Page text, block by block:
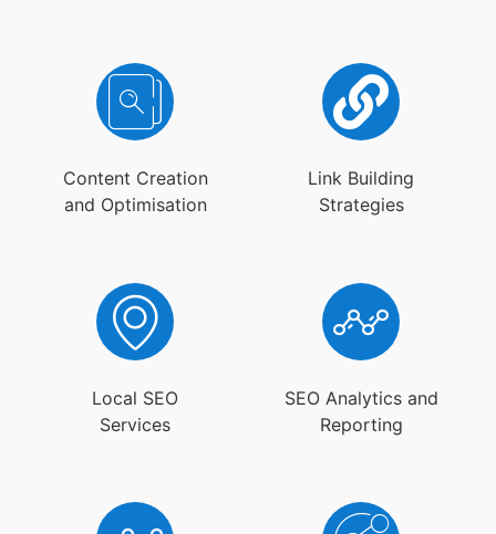
Content Creation
and Optimisation
Link Building
Strategies
Local SEO
Services
SEO Analytics and
Reporting